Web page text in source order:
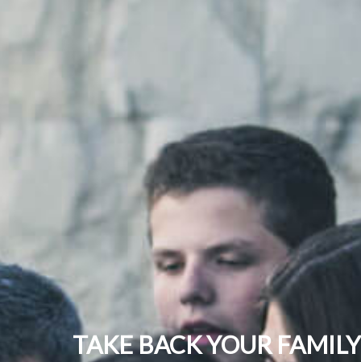
TAKE BACK YOUR FAMILY